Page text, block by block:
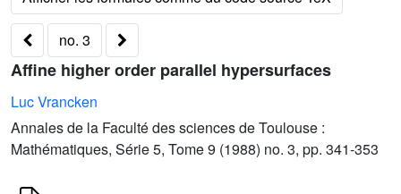
no. 3
Affine higher order parallel hypersurfaces
Luc Vrancken
Annales de la Faculté des sciences de Toulouse :
Mathématiques, Série 5, Tome 9 (1988) no. 3, pp. 341-353